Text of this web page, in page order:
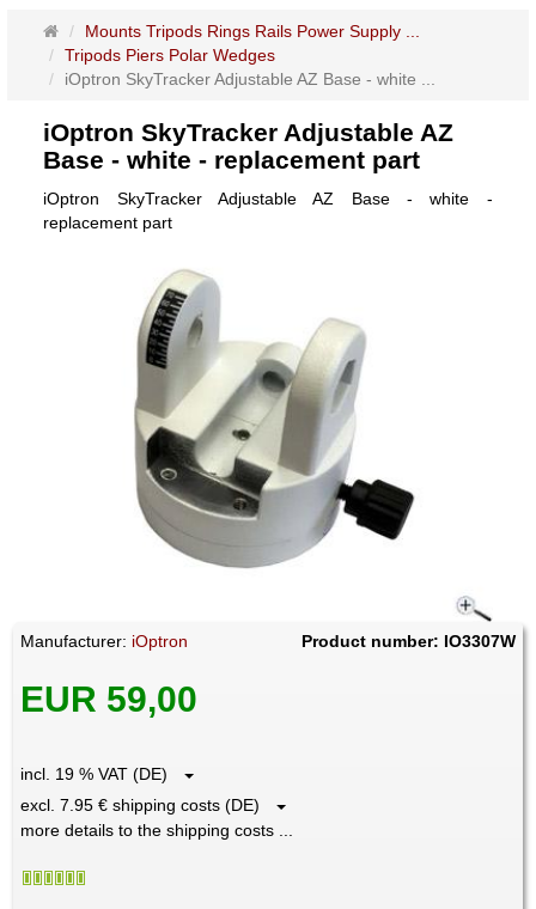
Main
page
Mounts Tripods Rings Rails Power Supply ...
Tripods Piers Polar Wedges
iOptron SkyTracker Adjustable AZ Base - white ...
iOptron SkyTracker Adjustable AZ
Base - white - replacement part
iOptron SkyTracker Adjustable AZ Base - white -
replacement part
Manufacturer: iOptron Product number: IO3307W
EUR 59,00
incl. 19 % VAT (DE)
excl. 7.95 € shipping costs (DE)
more details to the shipping costs ...